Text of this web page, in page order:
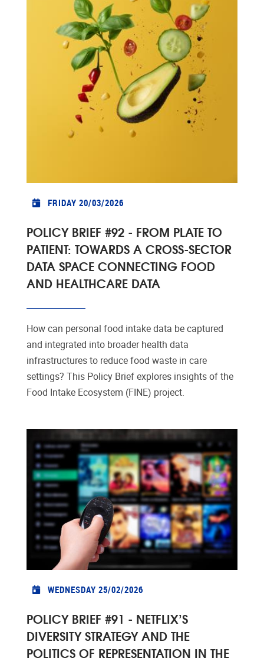
FRIDAY 20/03/2026
POLICY BRIEF #92 - FROM PLATE TO
PATIENT: TOWARDS A CROSS-SECTOR
DATA SPACE CONNECTING FOOD
AND HEALTHCARE DATA
How can personal food intake data be captured
and integrated into broader health data
infrastructures to reduce food waste in care
settings? This Policy Brief explores insights of the
Food Intake Ecosystem (FINE) project.
WEDNESDAY 25/02/2026
POLICY BRIEF #91 - NETFLIX’S
DIVERSITY STRATEGY AND THE
POLITICS OF REPRESENTATION IN THE